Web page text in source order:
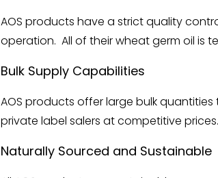
AOS products have a strict quality
operation. All of their wheat germ oil is
Bulk Supply Capabilities
AOS products offer large bulk
private label salers at competitive
Naturally Sourced and Sustainable